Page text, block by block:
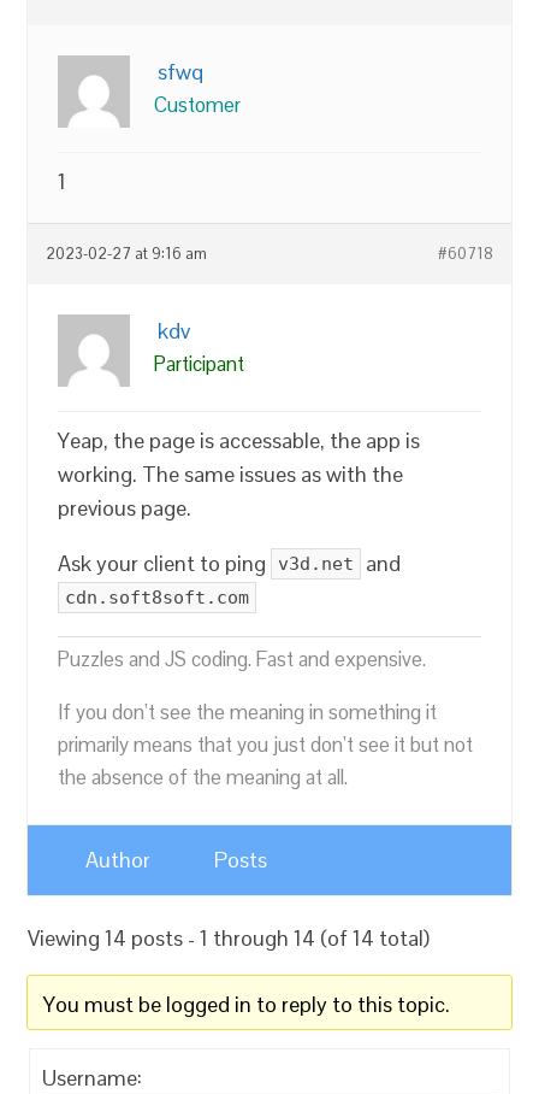
sfwq
Customer
1
2023-02-27 at 9:16 am #60718
kdv
Participant
Yeap, the page is accessable, the app is
working. The same issues as with the
previous page.
Ask your client to ping
v3d.net and
cdn.soft8soft.com
Puzzles and JS coding. Fast and expensive.
If you don’t see the meaning in something it
primarily means that you just don’t see it but not
the absence of the meaning at all.
Author Posts
Viewing 14 posts - 1 through 14 (of 14 total)
You must be logged in to reply to this topic.
Username: